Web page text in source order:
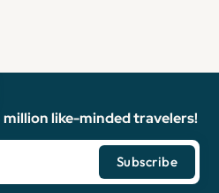
like-minded travelers!